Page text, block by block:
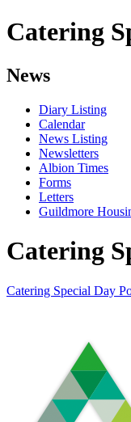
Catering
News
Diary Listing
Calendar
News Listing
Newsletters
Albion Times
Forms
Letters
Guildmore
Catering
Catering Special Day